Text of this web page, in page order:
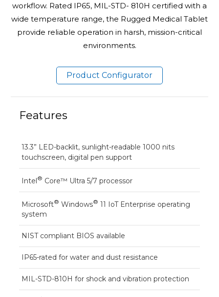
workflow. Rated IP65, MIL-STD- 810H certified with a
wide temperature range, the Rugged Medical Tablet
provide reliable operation in harsh, mission-critical
environments.
Product Configurator
Features
13.3” LED-backlit, sunlight-readable 1000 nits
touchscreen, digital pen support
Intel® Core™ Ultra 5/7 processor
Microsoft® Windows® 11 IoT Enterprise operating
system
NIST compliant BIOS available
IP65-rated for water and dust resistance
MIL-STD-810H for shock and vibration protection